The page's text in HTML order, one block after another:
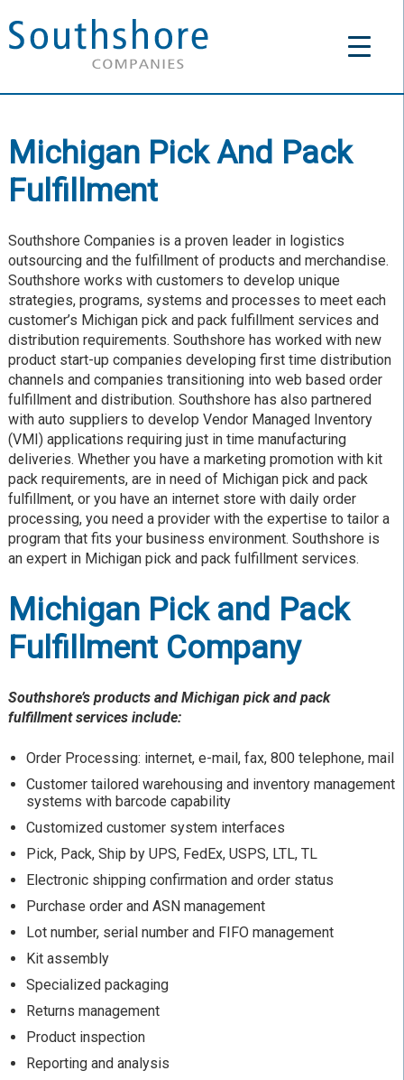
Michigan Pick And Pack
Fulfillment
Southshore Companies is a proven leader in logistics
outsourcing and the fulfillment of products and merchandise.
Southshore works with customers to develop unique
strategies, programs, systems and processes to meet each
customer’s Michigan pick and pack fulfillment services and
distribution requirements. Southshore has worked with new
product start-up companies developing first time distribution
channels and companies transitioning into web based order
fulfillment and distribution. Southshore has also partnered
with auto suppliers to develop Vendor Managed Inventory
(VMI) applications requiring just in time manufacturing
deliveries. Whether you have a marketing promotion with kit
pack requirements, are in need of Michigan pick and pack
fulfillment, or you have an internet store with daily order
processing, you need a provider with the expertise to tailor a
program that fits your business environment. Southshore is
an expert in Michigan pick and pack fulfillment services.
Michigan Pick and Pack
Fulfillment Company
Southshore’s products and Michigan pick and pack
fulfillment services include:
Order Processing: internet, e-mail, fax, 800 telephone, mail
Customer tailored warehousing and inventory management
systems with barcode capability
Customized customer system interfaces
Pick, Pack, Ship by UPS, FedEx, USPS, LTL, TL
Electronic shipping confirmation and order status
Purchase order and ASN management
Lot number, serial number and FIFO management
Kit assembly
Specialized packaging
Returns management
Product inspection
Reporting and analysis